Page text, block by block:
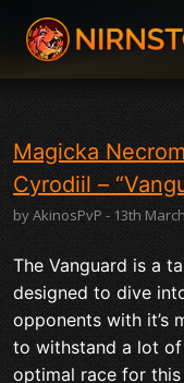
Magicka
Cyrodiil –
by AkinosPvP - 13th
The Vanguard is a
designed to dive
opponents with it’s
to withstand a lot of
optimal race for this